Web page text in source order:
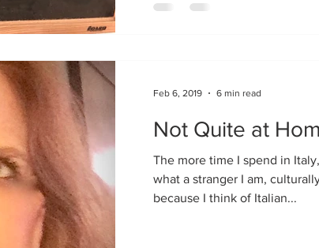
Not Quite at
The more time I spend in
what a stranger I am,
because I think of Italian...
Feb 6, 2019 6 min read